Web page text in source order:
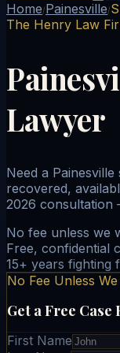
Home/Painesville/
The Henry Law
Lawyer
Need a
recovered,
2026
No fee unless we
Free, confidential
15+ years fighting
No Fee Unless
Get a Free Case
First Name